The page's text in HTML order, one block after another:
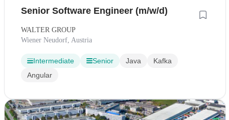
Senior Software Engineer (m/w/d)
WALTER GROUP
Wiener Neudorf, Austria
Intermediate Senior Java
Kafka
Angular